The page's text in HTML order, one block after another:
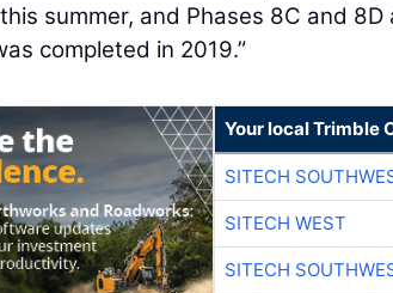
summer, and Phases 8C and
completed in 2019.”
Your local Trimble
SITECH
SITECH WEST
SITECH